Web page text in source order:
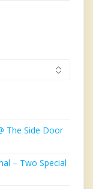
The Side Door
– Two Special